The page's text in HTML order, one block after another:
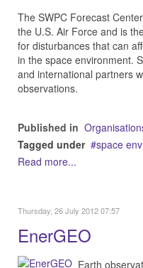
The SWPC Forecast
the U.S. Air Force and is
for disturbances that can
in the space environment.
and international partners
observations.
Published in
Tagged under
space
Read more...
Thursday, 26 July 2012 07:57
EnerGEO
Earth